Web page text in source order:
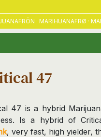
· MARIHUANAFRØ ·
47
47 is a hybrid
Is a hybrid of
, very fast, high yielder,